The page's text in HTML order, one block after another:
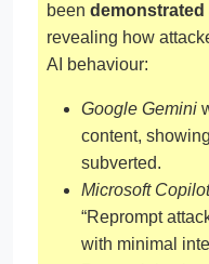
been demonstrated
revealing how
AI behaviour:
Google Gemini
content,
subverted.
Microsoft Copilot
“Reprompt
with minimal